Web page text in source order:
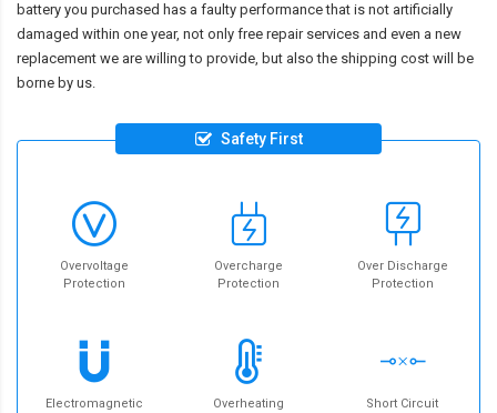
battery you purchased has a faulty performance that is not artificially
damaged within one year, not only free repair services and even a new
replacement we are willing to provide, but also the shipping cost will be
borne by us.
Safety First
Overvoltage
Protection
Overcharge
Protection
Over Discharge
Protection
Electromagnetic
Overheating
Short Circuit